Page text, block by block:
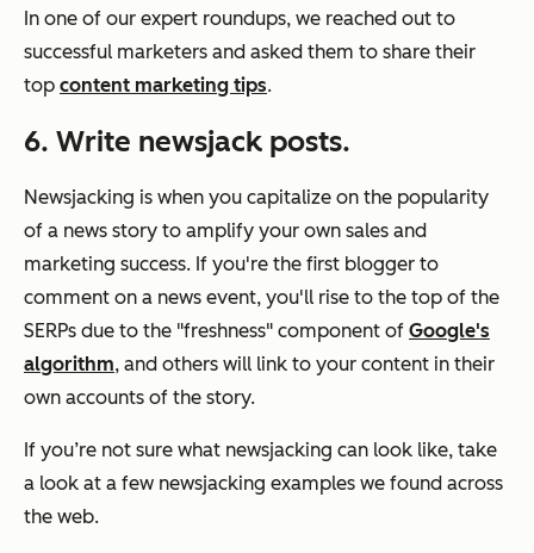
In one of our expert roundups, we reached out to
successful marketers and asked them to share their
top content marketing tips.
6. Write newsjack posts.
Newsjacking is when you capitalize on the popularity
of a news story to amplify your own sales and
marketing success. If you're the first blogger to
comment on a news event, you'll rise to the top of the
SERPs due to the "freshness" component of Google's
algorithm, and others will link to your content in their
own accounts of the story.
If you’re not sure what newsjacking can look like, take
a look at a few newsjacking examples we found across
the web.